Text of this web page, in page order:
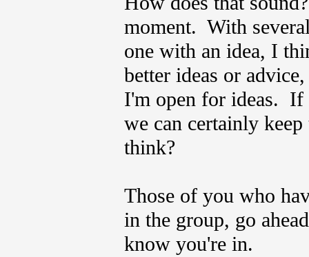
moment. With
one with an idea, I
better ideas or
I'm open for ideas. If
we can certainly
think?
Those of you who
in the group, go
know you're in.